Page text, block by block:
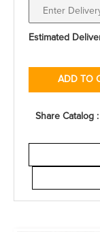
Estimated
ADD TO
Share Catalog :